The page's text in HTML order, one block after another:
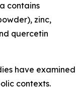
contains
zinc,
quercetin
have examined
contexts.